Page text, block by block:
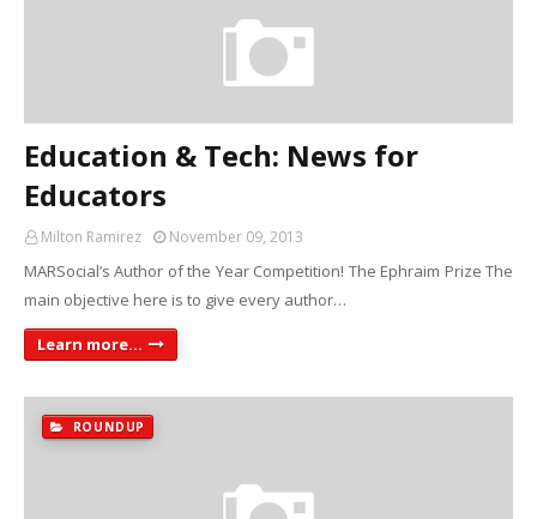
Education & Tech: News for
Educators
Milton Ramirez November 09, 2013
MARSocial’s Author of the Year Competition! The Ephraim Prize The
main objective here is to give every author…
Learn more...
ROUNDUP